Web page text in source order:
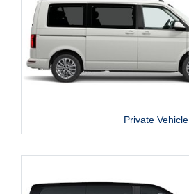
Private Vehicle